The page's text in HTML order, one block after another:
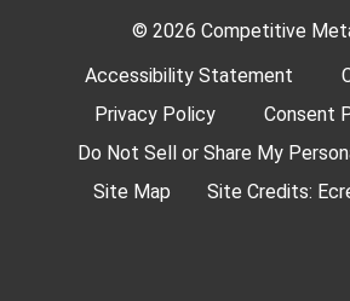
© 2026 Competitive
Accessibility Statement
Privacy Policy
Consent
Do Not Sell or Share My
Site Map
Site Credits: